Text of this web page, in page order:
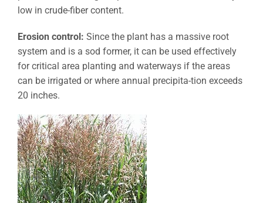
low in crude-fiber content.
Erosion control: Since the plant has a massive root
system and is a sod former, it can be used effectively
for critical area planting and waterways if the areas
can be irrigated or where annual precipita-tion exceeds
20 inches.